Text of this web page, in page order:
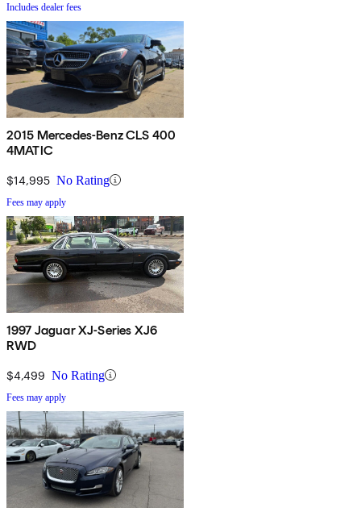
Includes dealer fees
2015 Mercedes-Benz CLS 400
4MATIC
$14,995 No Rating
Fees may apply
1997 Jaguar XJ-Series XJ6
RWD
$4,499 No Rating
Fees may apply